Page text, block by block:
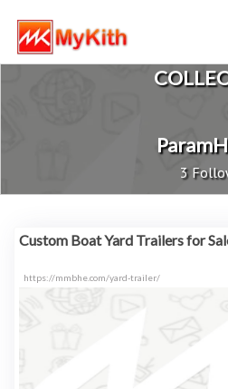
3
Custom Boat Yard Trailers for
https://mmbhe.com/yard-trailer/